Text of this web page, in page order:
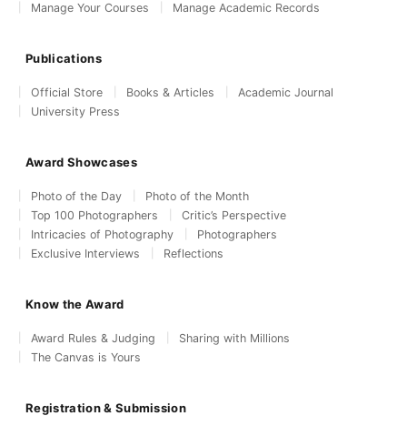
Manage Your Courses
Manage Academic Records
Publications
Official Store Books & Articles
Academic Journal
University Press
Award Showcases
Photo of the Day
Photo of the Month
Top 100 Photographers
Critic’s Perspective
Intricacies of Photography
Photographers
Exclusive Interviews
Reflections
Know the Award
Award Rules & Judging
Sharing with Millions
The Canvas is Yours
Registration & Submission